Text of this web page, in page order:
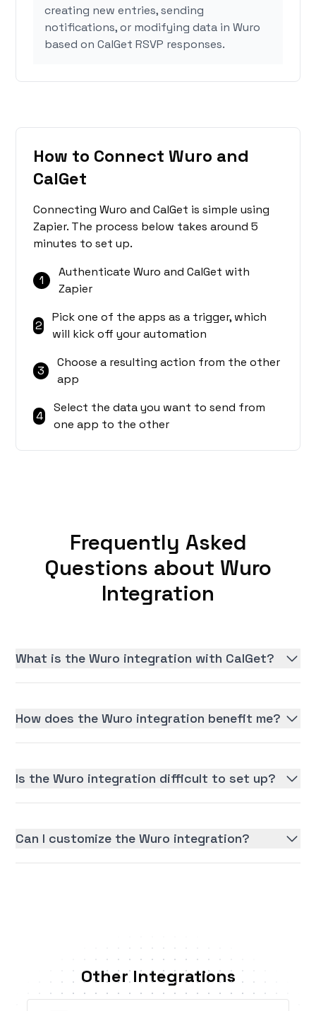
creating new entries, sending
notifications, or modifying data in Wuro
based on CalGet RSVP responses.
How to Connect Wuro and
CalGet
Connecting Wuro and CalGet is simple using
Zapier. The process below takes around 5
minutes to set up.
1
Authenticate Wuro and CalGet with
Zapier
2
Pick one of the apps as a trigger, which
will kick off your automation
3
Choose a resulting action from the other
app
4
Select the data you want to send from
one app to the other
Frequently Asked
Questions about Wuro
Integration
What is the Wuro integration with CalGet?
How does the Wuro integration benefit me?
Is the Wuro integration difficult to set up?
Can I customize the Wuro integration?
Other Integrations